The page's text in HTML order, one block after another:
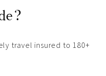
travel insured to 180+